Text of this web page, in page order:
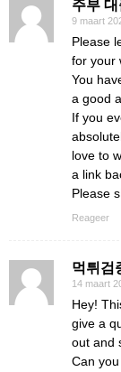
주부
9 maart
Please
for your
You
a good
If you
love to
a link
Please
Reageer
먹튀검
14 maart
Hey!
give a
out and
Can